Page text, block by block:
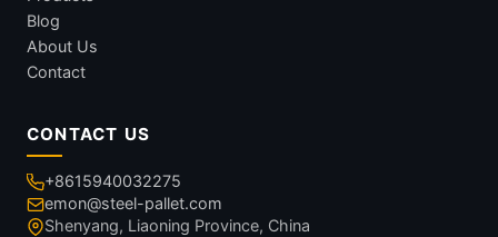
Blog
About Us
Contact
CONTACT US
+8615940032275
emon@steel-pallet.com
Shenyang, Liaoning Province, China